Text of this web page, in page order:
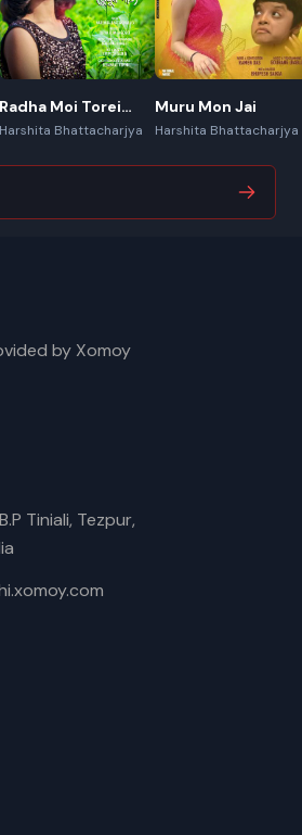
Radha Moi Torei
Radha (Jhumur
Harshita Bhattacharjya
Muru Mon Jai
Harshita Bhattacharjya
by Xomoy
Tiniali, Tezpur,